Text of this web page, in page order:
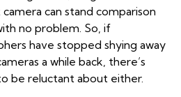
can stand comparison
no problem. So, if
have stopped shying away
a while back, there’s
be reluctant about either.